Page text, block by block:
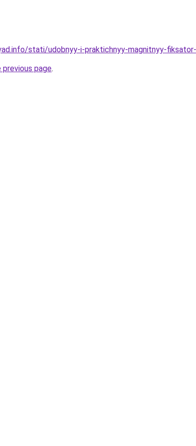
stati/udobnyy-i-praktichnyy-magnitnyy-
page.